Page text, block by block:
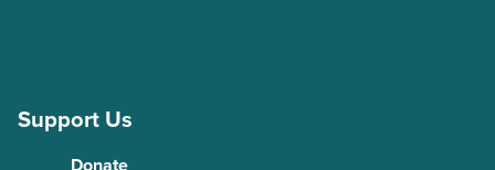
Support Us
Donate